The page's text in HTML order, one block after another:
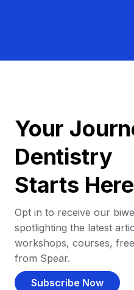
Your
Dentistry
Starts
Opt in to receive our
spotlighting the latest
workshops, courses,
from Spear.
Subscribe Now